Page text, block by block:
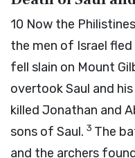
10 Now the
the men of Israel
fell slain on Mount
overtook Saul and
killed Jonathan and
sons of Saul. 3 The
and the archers